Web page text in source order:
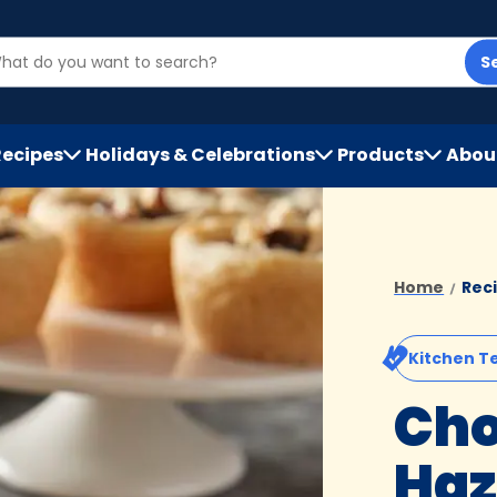
Holidays & Celebrations Products
Home
Kitchen